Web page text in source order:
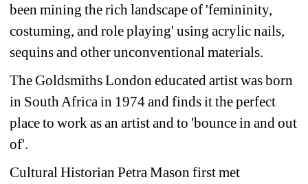
been mining the rich landscape of 'femininity,
costuming, and role playing' using acrylic nails,
sequins and other unconventional materials.
The Goldsmiths London educated artist was born
in South Africa in 1974 and finds it the perfect
place to work as an artist and to 'bounce in and out
of'.
Cultural Historian Petra Mason first met